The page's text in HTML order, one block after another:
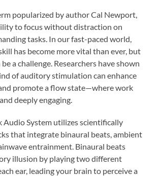
popularized by author Cal Newport,
to focus without distraction on
tasks. In our fast-paced world,
has become more vital than ever, but
a challenge. Researchers have shown
of auditory stimulation can enhance
promote a flow state—where work
deeply engaging.
Audio System utilizes scientifically
that integrate binaural beats, ambient
entrainment. Binaural beats
illusion by playing two different
ear, leading your brain to perceive a